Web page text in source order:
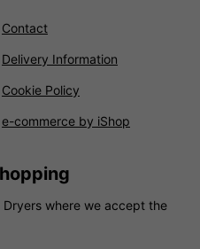
Contact
Delivery Information
Cookie Policy
e-commerce by iShop
where we accept the